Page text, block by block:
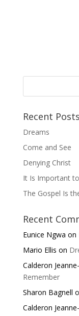
Recent Posts
Dreams
Come and See
Denying Christ
It Is Important
The Gospel Is
Recent
Eunice Ngwa on
Mario Ellis on
Calderon
Remember
Sharon Bagnell
Calderon